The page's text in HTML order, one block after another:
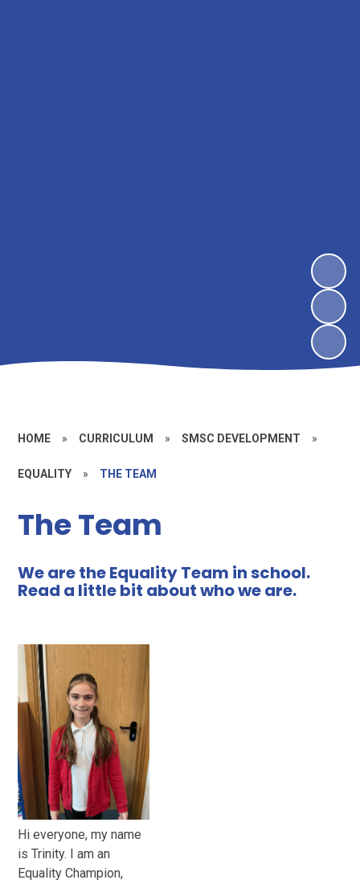
HOME » CURRICULUM » SMSC DEVELOPMENT »
EQUALITY » THE TEAM
The Team
We are the Equality Team in school.
Read a little bit about who we are.
Hi everyone, my name
is Trinity. I am an
Equality Champion,